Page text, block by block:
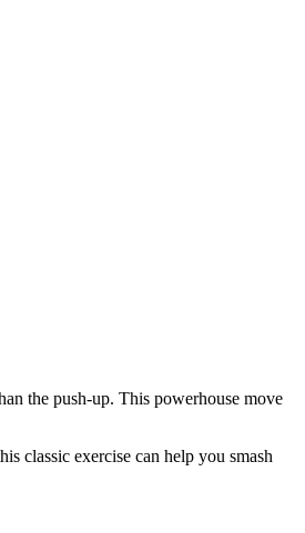
the push-up. This powerhouse move
classic exercise can help you smash